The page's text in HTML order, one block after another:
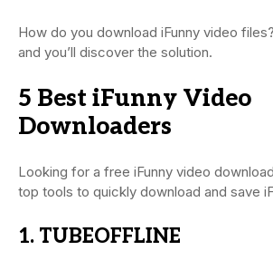
How do you download iFunny video
and you’ll discover the solution.
5 Best iFunny Video
Downloaders
Looking for a free iFunny video
top tools to quickly download and save
1. TUBEOFFLINE